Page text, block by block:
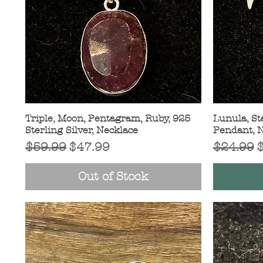
Quick View
Triple, Moon, Pentagram, Ruby, 925
Sterling Silver, Necklace
Regular Price
$59.99 Sale Price
$47.99
Out of Stock
Lunula,
Pendant,
Regular
$24.99